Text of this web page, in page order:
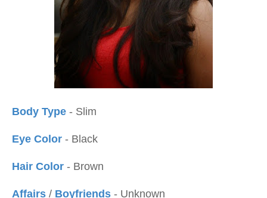
Body Type - Slim
Eye Color - Black
Hair Color - Brown
Affairs / Boyfriends - Unknown